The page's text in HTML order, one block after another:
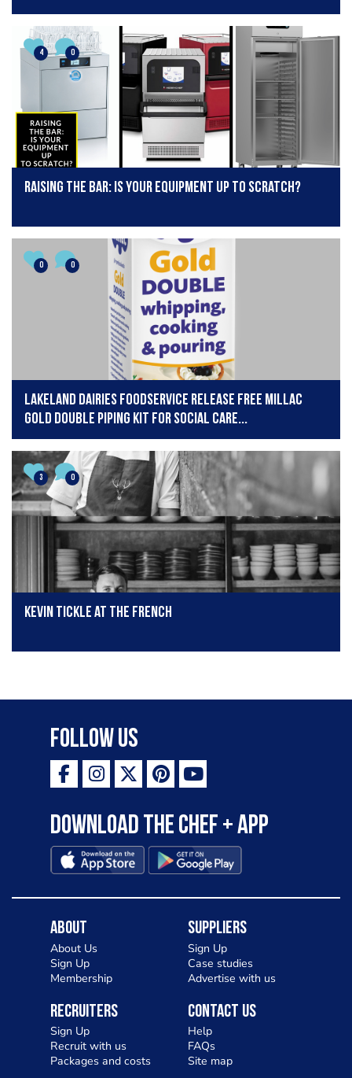
4 0
Raising the bar: is your equipment up to scratch?
0 0
Lakeland Dairies Foodservice release free Millac
Gold Double piping kit for social care...
3 0
Kevin Tickle at The French
Follow Us
Download the Chef + app
About
About Us
Sign Up
Membership
Suppliers
Sign Up
Case studies
Advertise with us
Recruiters
Sign Up
Recruit with us
Packages and costs
Contact Us
Help
FAQs
Site map